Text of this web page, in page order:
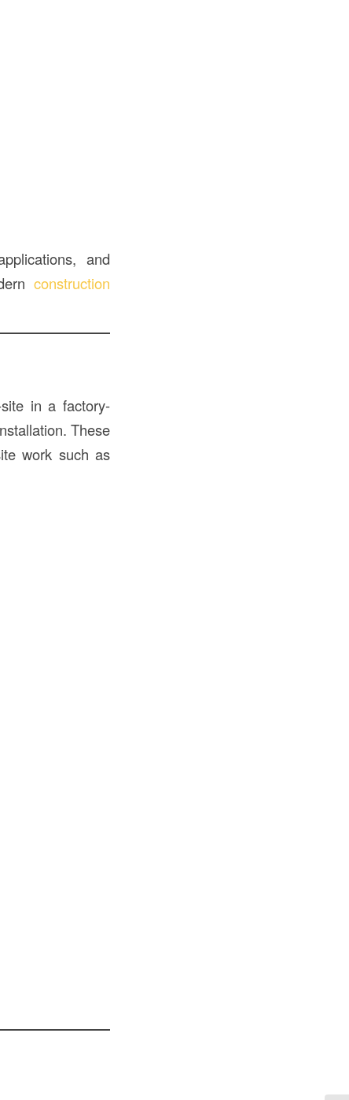
and
construction
in a factory-
These
work such as